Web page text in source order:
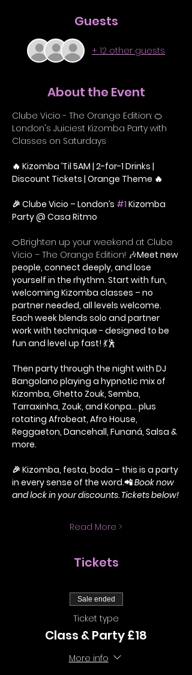
Guests
+ 12 other guests
About the Event
Clube Vicio - The Orange Edition: 🍊
London's Juiciest Kizomba Party with
Classes on Saturdays
🔥 Kizomba ’Til 5AM | 2-for-1 Drinks |
Discount Tickets | Orange Theme 🔥
🎉 Clube Vicio – London’s #1 Kizomba
Party @ Casa Ritmo
🍊Brighten up your weekend at Clube
Vicio – The Orange Edition! 🎶Meet new
people, connect deeply, and lose
yourself in the rhythm. Start with fun,
welcoming Kizomba classes – no
partner needed, all levels welcome.
Each week blends solo and partner
work with technique - designed to be
fun and level up fast! 💃🕺
Then party through the night with DJ
Bangolano playing a hypnotic mix of
Kizomba, Ghetto Zouk, Semba,
Tarraxinha, Zouk, and Konpa… plus
rotating Afrobeat, Afro House,
Reggaeton, Dancehall, Funaná, Salsa &
more.
🎉 Kizomba, festa, boda – this is a party
in every sense of the word.📲 Book now
and lock in your discounts. Tickets below!
Read More >
Tickets
Sale ended
Ticket type
Class & Party £18
More info